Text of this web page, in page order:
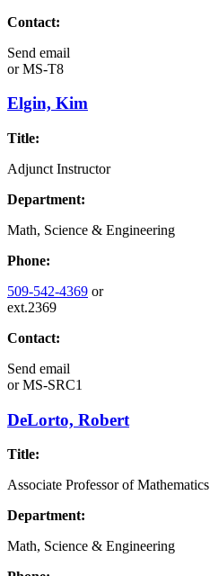
Contact:
Send email
orMS-T8
Elgin, Kim
Title:
Adjunct Instructor
Department:
Math, Science & Engineering
Phone:
509-542-4369 or
ext.2369
Contact:
Send email
orMS-SRC1
DeLorto, Robert
Title:
Associate Professor of Mathematics
Department:
Math, Science & Engineering